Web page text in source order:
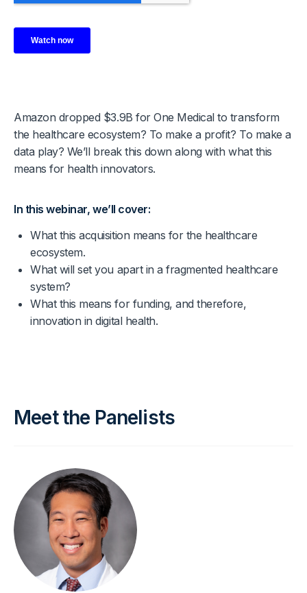
Amazon dropped $3.9B for One Medical to transform
the healthcare ecosystem? To make a profit? To make a
data play? We’ll break this down along with what this
means for health innovators.
In this webinar, we’ll cover:
What this acquisition means for the healthcare
ecosystem.
What will set you apart in a fragmented healthcare
system?
What this means for funding, and therefore,
innovation in digital health.
Meet the Panelists